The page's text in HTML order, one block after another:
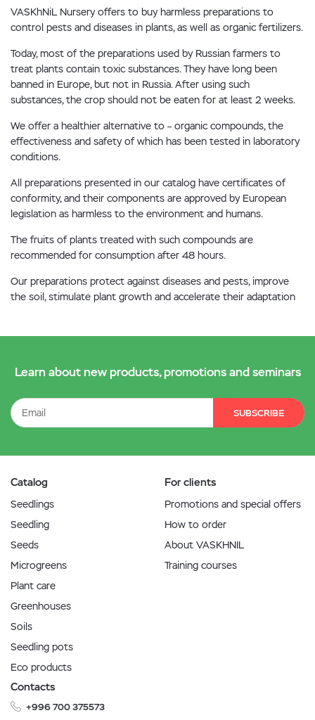
VASKhNiL Nursery offers to buy harmless preparations to
control pests and diseases in plants, as well as organic fertilizers.
Today, most of the preparations used by Russian farmers to
treat plants contain toxic substances. They have long been
banned in Europe, but not in Russia. After using such
substances, the crop should not be eaten for at least 2 weeks.
We offer a healthier alternative to – organic compounds, the
effectiveness and safety of which has been tested in laboratory
conditions.
All preparations presented in our catalog have certificates of
conformity, and their components are approved by European
legislation as harmless to the environment and humans.
The fruits of plants treated with such compounds are
recommended for consumption after 48 hours.
Our preparations protect against diseases and pests, improve
the soil, stimulate plant growth and accelerate their adaptation
Learn about new products, promotions and seminars
SUBSCRIBE
Catalog
Seedlings
Seedling
Seeds
Microgreens
Plant care
Greenhouses
Soils
Seedling pots
Eco products
For clients
Promotions and special offers
How to order
About VASKHNIL
Training courses
Contacts
+996 700 375573